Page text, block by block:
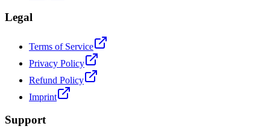
Legal
Terms of Service
Privacy Policy
Refund Policy
Imprint
Support